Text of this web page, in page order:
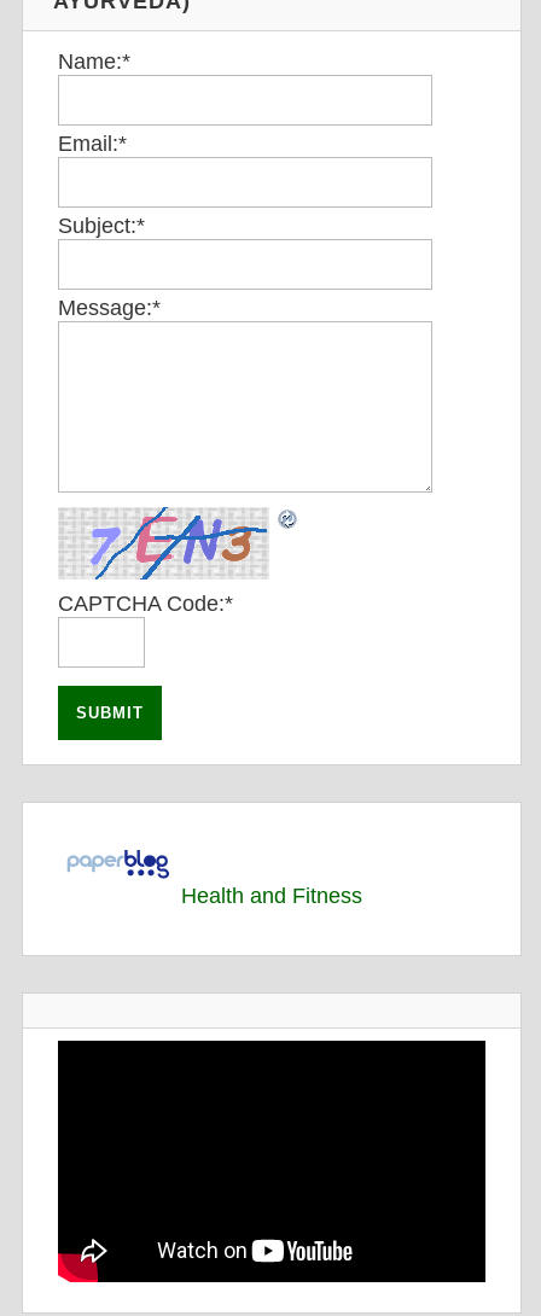
Name:*
Email:*
Subject:*
Message:*
CAPTCHA Code:*
Health and Fitness